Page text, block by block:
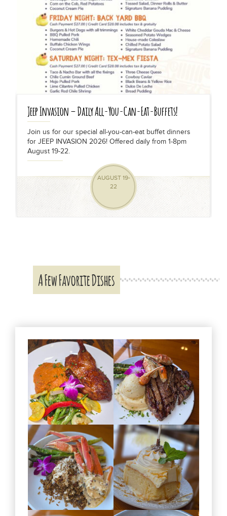
Jeep Invasion – Daily All-You-Can-Eat-Buffets!
Join us for our special all-you-can-eat buffet dinners
for JEEP INVASION 2026! Offered daily from 1-8pm
August 19-22.
AUGUST 19-
22
A Few Favorite Dishes